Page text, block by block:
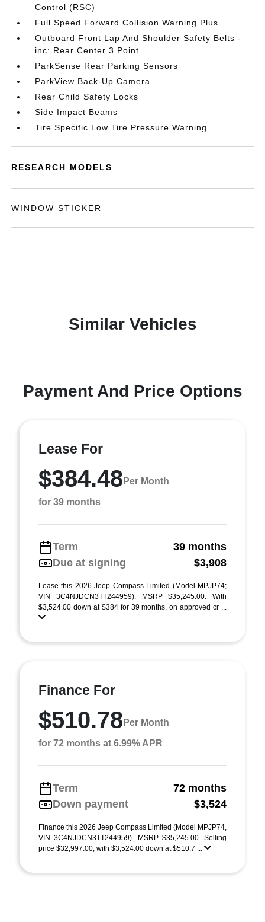
Control (RSC)
Full Speed Forward Collision Warning Plus
Outboard Front Lap And Shoulder Safety Belts -
inc: Rear Center 3 Point
ParkSense Rear Parking Sensors
ParkView Back-Up Camera
Rear Child Safety Locks
Side Impact Beams
Tire Specific Low Tire Pressure Warning
RESEARCH MODELS
WINDOW STICKER
Similar Vehicles
Payment And Price Options
Lease For
$384.48 Per Month
for 39 months
Term
39 months
Due at signing
$3,908
Lease this 2026 Jeep Compass Limited (Model MPJP74;
VIN 3C4NJDCN3TT244959). MSRP $35,245.00. With
$3,524.00 down at $384 for 39 months, on approved cr ...
Finance For
$510.78 Per Month
for 72 months at 6.99% APR
Term
72 months
Down payment
$3,524
Finance this 2026 Jeep Compass Limited (Model MPJP74,
VIN 3C4NJDCN3TT244959). MSRP $35,245.00. Selling
price $32,997.00, with $3,524.00 down at $510.7 ...